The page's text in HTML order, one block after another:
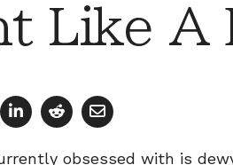
Like A
obsessed with is